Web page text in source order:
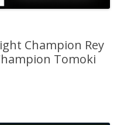
Champion Rey
Tomoki